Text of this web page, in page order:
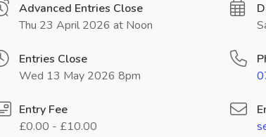
Advanced Entries Close
Thu 23 April 2026 at Noon
Entries Close
Wed 13 May 2026 8pm
Entry Fee
£0.00 - £10.00